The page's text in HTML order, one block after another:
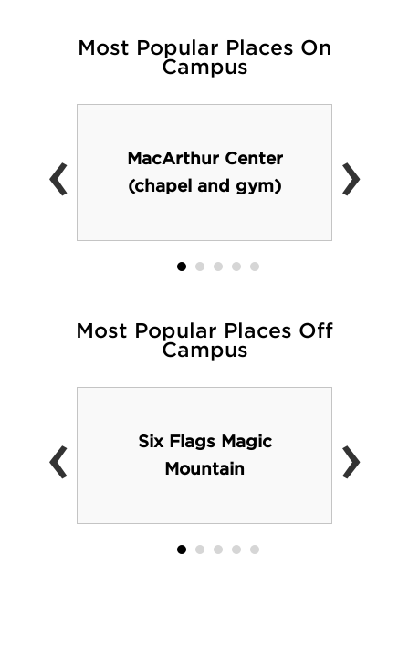
Most Popular Places On
Campus
MacArthur Center
(chapel and gym)
‹ ›
Most Popular Places Off
Campus
Six Flags Magic
Mountain
‹ ›